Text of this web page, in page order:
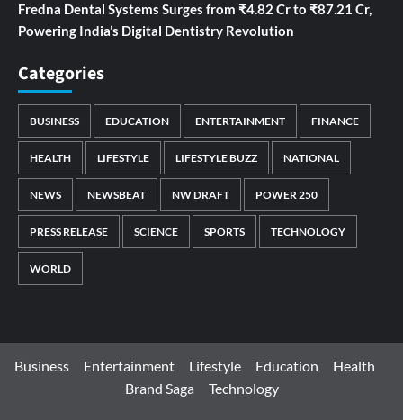
Fredna Dental Systems Surges from ₹4.82 Cr to ₹87.21 Cr,
Powering India’s Digital Dentistry Revolution
Categories
BUSINESS EDUCATION ENTERTAINMENT FINANCE
HEALTH LIFESTYLE LIFESTYLE BUZZ NATIONAL
NEWS NEWSBEAT NW DRAFT POWER 250
PRESS RELEASE SCIENCE SPORTS TECHNOLOGY
WORLD
Business Entertainment Lifestyle Education
Health
Brand Saga
Technology